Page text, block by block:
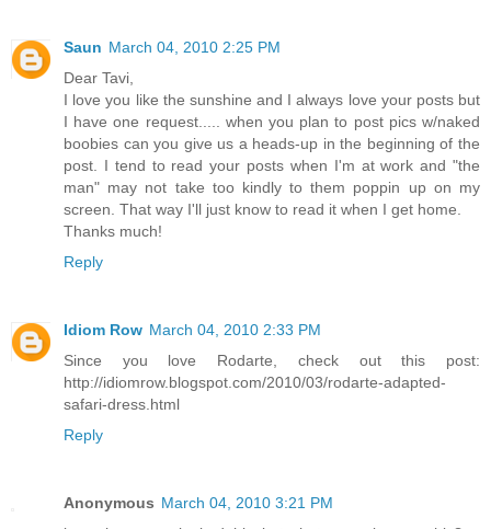
Saun March 04, 2010 2:25 PM
Dear Tavi,
I love you like the sunshine and I always love your posts but
I have one request..... when you plan to post pics w/naked
boobies can you give us a heads-up in the beginning of the
post. I tend to read your posts when I'm at work and "the
man" may not take too kindly to them poppin up on my
screen. That way I'll just know to read it when I get home.
Thanks much!
Reply
Idiom Row March 04, 2010 2:33 PM
Since you love Rodarte, check out this post:
http://idiomrow.blogspot.com/2010/03/rodarte-adapted-
safari-dress.html
Reply
Anonymous March 04, 2010 3:21 PM